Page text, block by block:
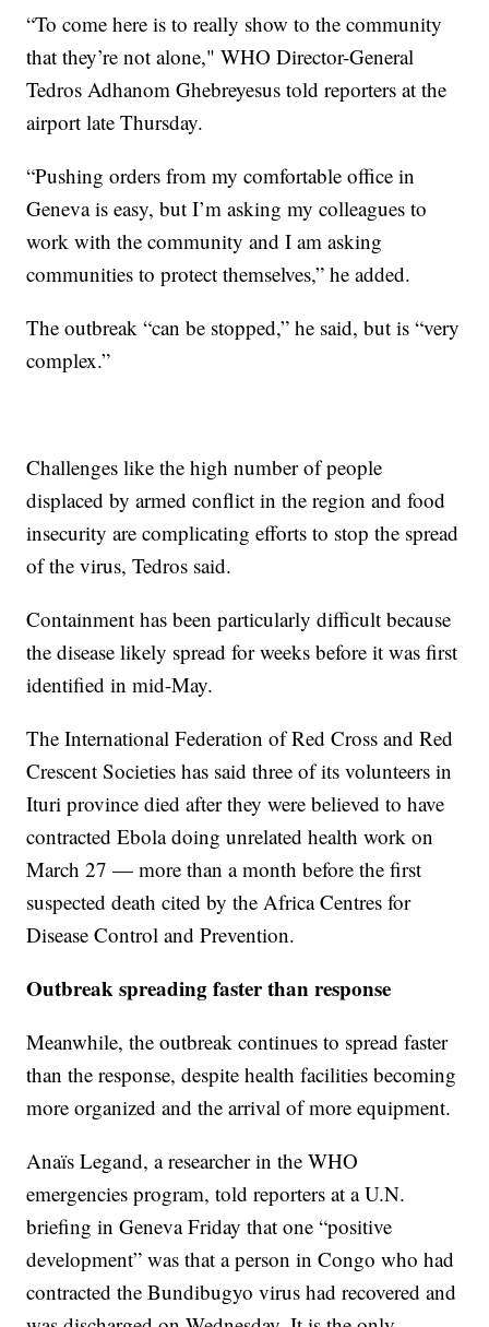
“To come here is to really show to the community
that they’re not alone," WHO Director-General
Tedros Adhanom Ghebreyesus told reporters at the
airport late Thursday.
“Pushing orders from my comfortable office in
Geneva is easy, but I’m asking my colleagues to
work with the community and I am asking
communities to protect themselves,” he added.
The outbreak “can be stopped,” he said, but is “very
complex.”
Challenges like the high number of people
displaced by armed conflict in the region and food
insecurity are complicating efforts to stop the spread
of the virus, Tedros said.
Containment has been particularly difficult because
the disease likely spread for weeks before it was first
identified in mid-May.
The International Federation of Red Cross and Red
Crescent Societies has said three of its volunteers in
Ituri province died after they were believed to have
contracted Ebola doing unrelated health work on
March 27 — more than a month before the first
suspected death cited by the Africa Centres for
Disease Control and Prevention.
Outbreak spreading faster than response
Meanwhile, the outbreak continues to spread faster
than the response, despite health facilities becoming
more organized and the arrival of more equipment.
Anaïs Legand, a researcher in the WHO
emergencies program, told reporters at a U.N.
briefing in Geneva Friday that one “positive
development” was that a person in Congo who had
contracted the Bundibugyo virus had recovered and